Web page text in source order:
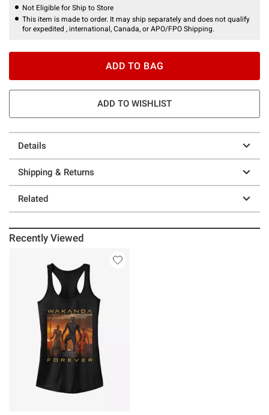
Not Eligible for Ship to Store
This item is made to order. It may ship separately and does not qualify
for expedited , international, Canada, or APO/FPO Shipping.
ADD TO BAG
ADD TO WISHLIST
Details
Shipping & Returns
Related
Recently Viewed